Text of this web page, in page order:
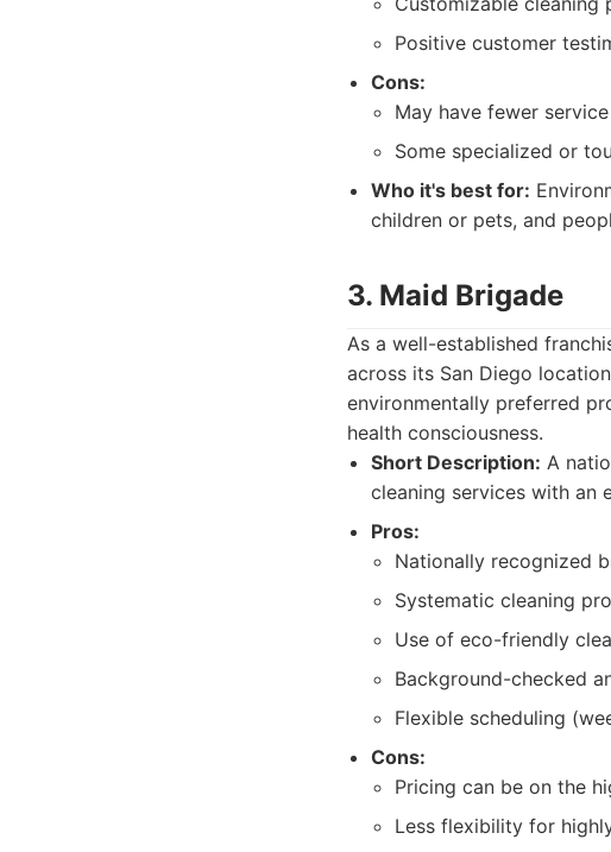
Positive customer
Cons:
May have fewer
Some specialized or
Who it's best for:
children or pets, and
3. Maid Brigade
As a well-established
across its San Diego
environmentally preferred
health consciousness.
Short Description: A
cleaning services with an
Pros:
Nationally recognized
Systematic cleaning
Use of eco-friendly
Background-checked
Flexible scheduling
Cons:
Pricing can be on the
Less flexibility for